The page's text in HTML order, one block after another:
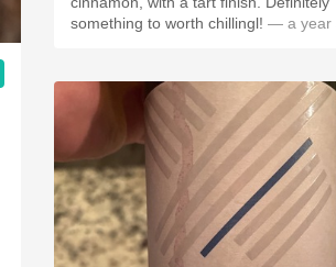
something to worth chillingl! — a year